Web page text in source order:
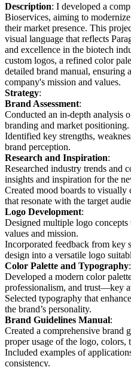
Description: I developed a
Bioservices, aiming to
their market presence. This
visual language that reflects
and excellence in the biotech
custom logos, a refined color
detailed brand manual, ensuring
company's mission and values.
Strategy:
Brand Assessment:
Conducted an in-depth analysis
branding and market positioning.
Identified key strengths,
brand perception.
Research and Inspiration:
Researched industry trends and
insights and inspiration for the
Created mood boards to visually
that resonate with the target
Logo Development:
Designed multiple logo concepts
values and mission.
Incorporated feedback from key
design into a versatile logo
Color Palette and Typography:
Developed a modern color
professionalism, and trust—key
Selected typography that
the brand’s personality.
Brand Guidelines Manual:
Created a comprehensive brand
proper usage of the logo, colors,
Included examples of
consistency.